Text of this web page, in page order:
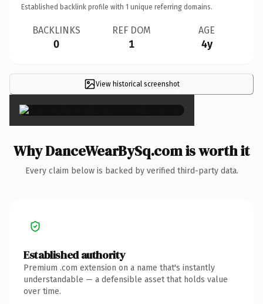
Established backlink profile with 1 unique referring domains.
BACKLINKS
0
REF DOM
1
AGE
4y
View historical screenshot
×
Why DanceWearBySq.com is worth it
Every claim below is backed by verified third-party data.
Established authority
Premium .com extension on a name that's instantly
understandable — a defensible asset that holds value
over time.